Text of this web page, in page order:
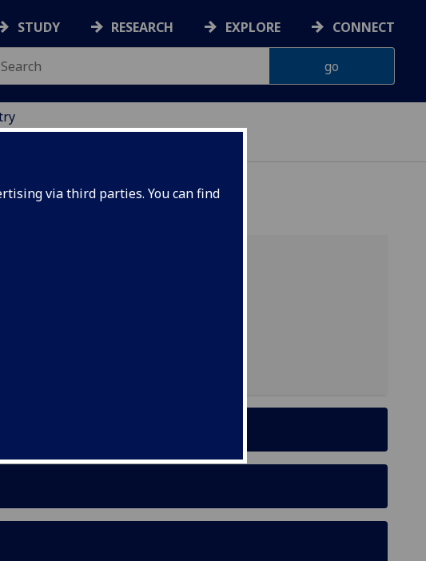
via third parties. You can find
STUDY RESEARCH EXPLORE CONNECT